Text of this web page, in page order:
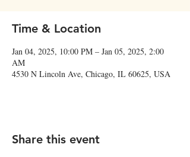
Time & Location
Jan 04, 2025, 10:00 PM – Jan 05, 2025, 2:00
AM
4530 N Lincoln Ave, Chicago, IL 60625, USA
Share this event